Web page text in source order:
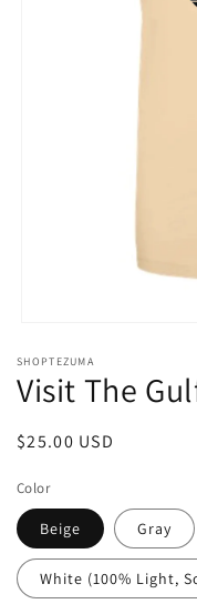
1
in
modal
SHOPTEZUMA
Visit The
Regular
$25.00 USD
Color
Beige Gray
White (100% Light,